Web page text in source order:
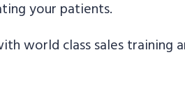
your patients.
world class sales training